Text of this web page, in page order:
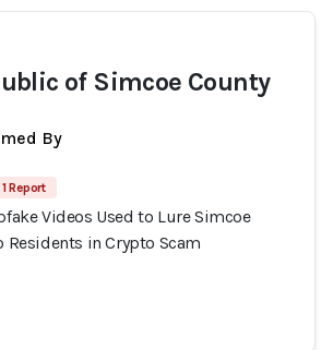
of Simcoe County
By
1 Report
Videos Used to Lure Simcoe
Residents in Crypto Scam